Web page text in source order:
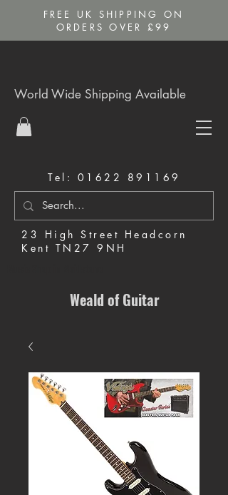
FREE UK SHIPPING ON
ORDERS OVER £99
Tel: 01622 891169
23 High Street Headcorn
Kent TN27 9NH
World Wide Shipping Available
Weald of Guitar